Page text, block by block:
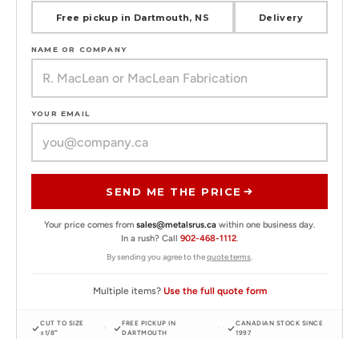
Free pickup in Dartmouth, NS Delivery
NAME OR COMPANY
YOUR EMAIL
SEND ME THE PRICE
Your price comes from sales@metalsrus.ca within one business day.
In a rush? Call 902-468-1112.
By sending you agree to thequote terms.
Multiple items? Use the full quote form
CUT TO SIZE
±1/8″
FREE PICKUP IN
DARTMOUTH
CANADIAN STOCK SINCE
1997